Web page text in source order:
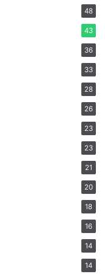
requires the
48
43
36
33
28
26
23
23
21
20
18
16
14
14